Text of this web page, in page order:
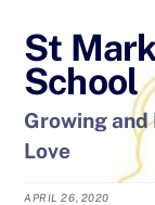
content
St
School
Growing and
Love
APRIL 26, 2020